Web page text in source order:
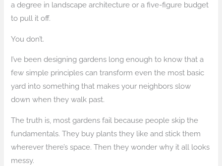
a degree in landscape architecture or a five-figure budget
to pull it off.
You don’t.
I’ve been designing gardens long enough to know that a
few simple principles can transform even the most basic
yard into something that makes your neighbors slow
down when they walk past.
The truth is, most gardens fail because people skip the
fundamentals. They buy plants they like and stick them
wherever there’s space. Then they wonder why it all looks
messy.